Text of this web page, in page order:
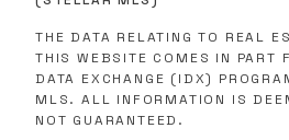
THE DATA RELATING TO REAL
THIS WEBSITE COMES IN PART
DATA EXCHANGE (IDX)
MLS. ALL INFORMATION IS
NOT GUARANTEED.